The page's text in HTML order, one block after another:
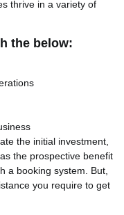
thrive in a variety of
the below:
the initial investment,
the prospective benefit
a booking system. But,
you require to get